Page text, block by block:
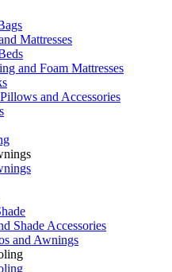
Mattresses
and Foam Mattresses
and Accessories
Shade Accessories
and Awnings